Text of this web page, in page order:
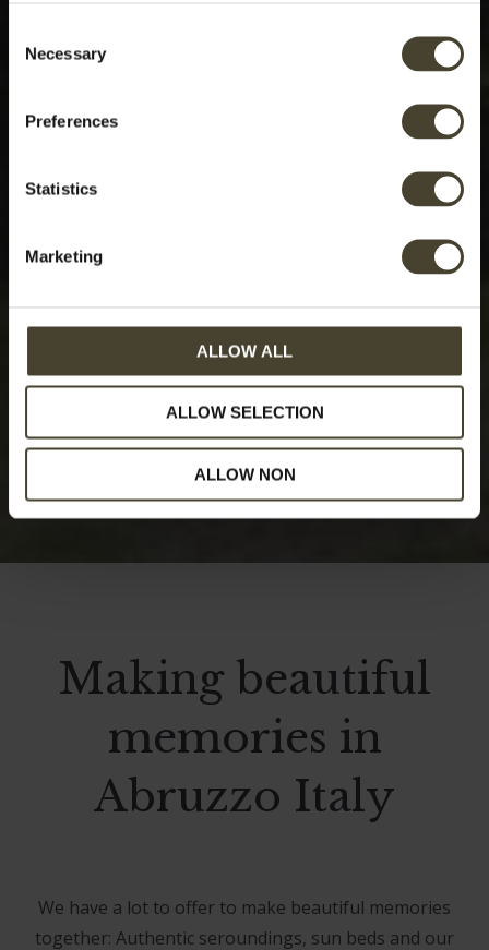
Selection
Necessary
Preferences
Statistics
Marketing
ALLOW ALL
ALLOW SELECTION
ALLOW NON
Making beautiful
memories in
Abruzzo Italy
We have a lot to offer to make beautiful memories
together: Authentic seroundings, sun beds and our